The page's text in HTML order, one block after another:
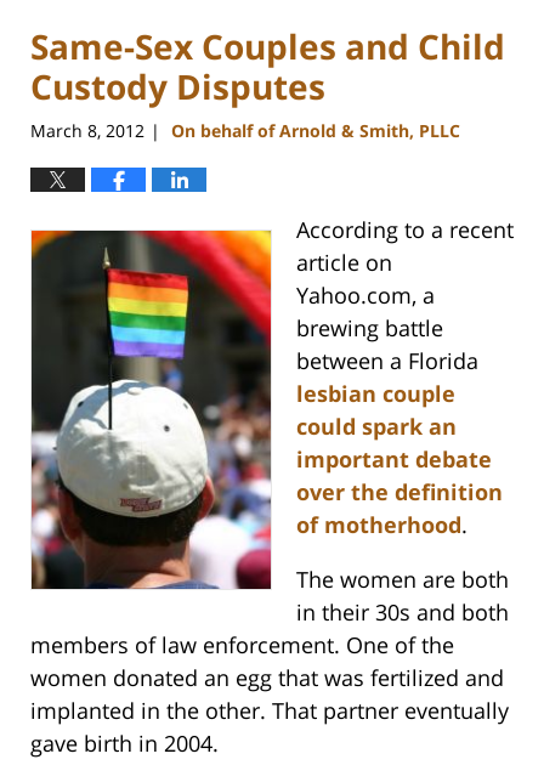
Same-Sex Couples and Child
Custody Disputes
March 8, 2012 | On behalf of Arnold & Smith, PLLC
According to a recent
article on
Yahoo.com, a
brewing battle
between a Florida
lesbian couple
could spark an
important debate
over the definition
of motherhood.
The women are both
in their 30s and both
members of law enforcement. One of the
women donated an egg that was fertilized and
implanted in the other. That partner eventually
gave birth in 2004.